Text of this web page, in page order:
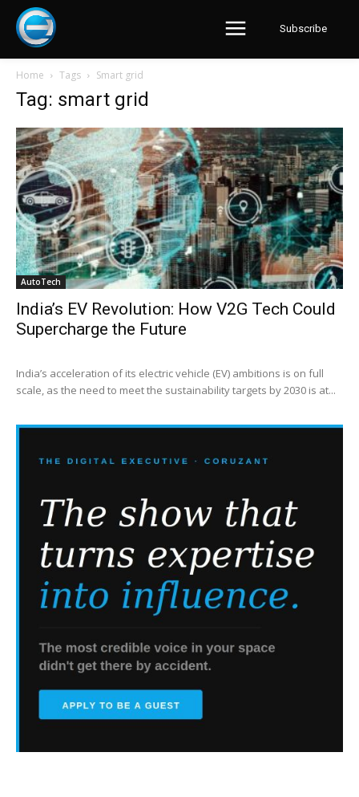
Subscribe
Home Tags Smart grid
Tag: smart grid
AutoTech
India’s EV Revolution: How V2G Tech Could
Supercharge the Future
India’s acceleration of its electric vehicle (EV) ambitions is on full
scale, as the need to meet the sustainability targets by 2030 is at...